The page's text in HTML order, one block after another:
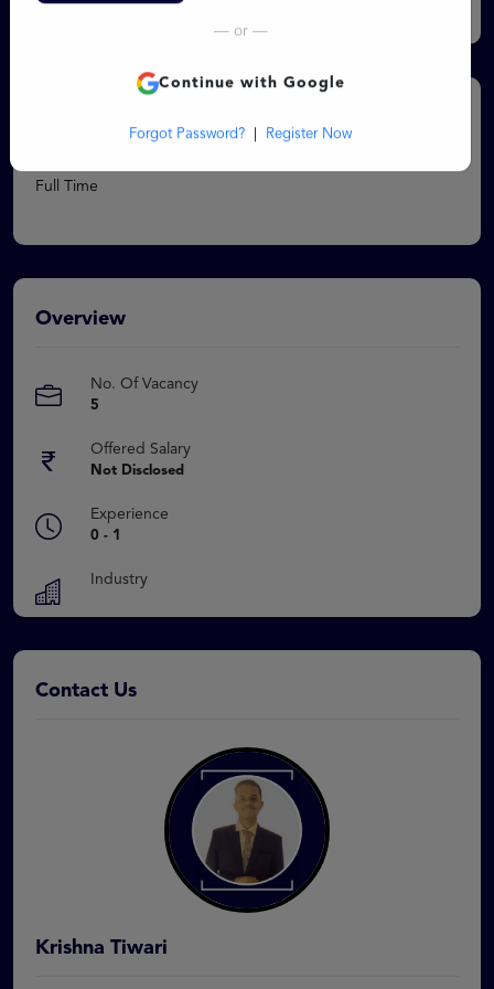
Chartered Accountant - Qualified CA
Full Time
Overview
No. Of Vacancy
5
Offered Salary
Not Disclosed
Experience
0 - 1
Industry
Contact Us
Krishna Tiwari